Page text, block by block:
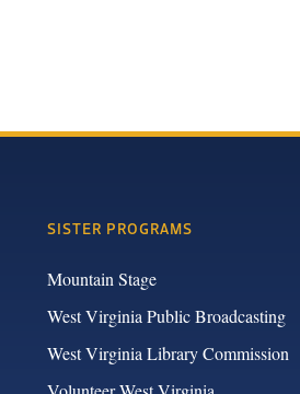
SISTER PROGRAMS
Mountain Stage
West Virginia Public Broadcasting
West Virginia Library Commission